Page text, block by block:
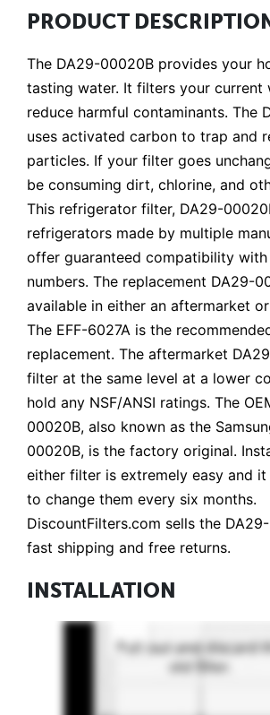
PRODUCT
The DA29-00020B provides your
tasting water. It filters your current
reduce harmful contaminants. The
uses activated carbon to trap and
particles. If your filter goes
be consuming dirt, chlorine, and
This refrigerator filter, DA29-
refrigerators made by multiple
offer guaranteed compatibility
numbers. The replacement DA29-
available in either an aftermarket
The EFF-6027A is the
replacement. The aftermarket
filter at the same level at a lower
hold any NSF/ANSI ratings. The
00020B, also known as the
00020B, is the factory original.
either filter is extremely easy and it
to change them every six months.
DiscountFilters.com sells the
fast shipping and free returns.
INSTALLATION